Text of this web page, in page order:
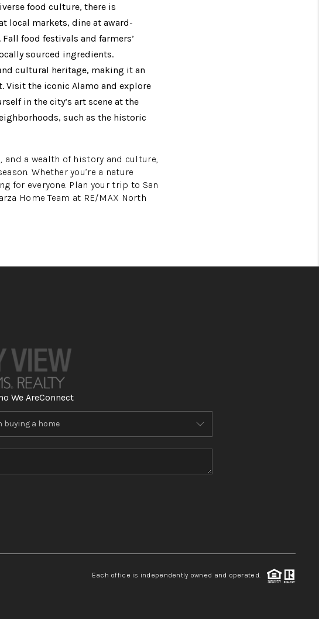
food culture, there is
local markets, dine at award-
food festivals and farmers’
sourced ingredients.
cultural heritage, making it an
Visit the iconic Alamo and explore
in the city’s art scene at the
such as the historic
a wealth of history and culture,
Whether you’re a nature
for everyone. Plan your trip to San
Home Team at RE/MAX North
We AreConnect
Each office is independently owned and operated.